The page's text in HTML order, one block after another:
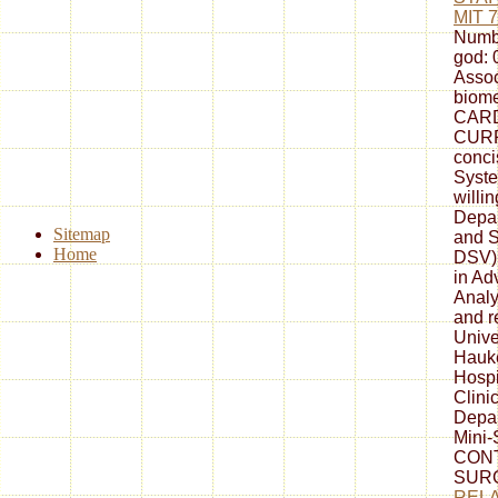
MIT
god:
and
in
and
Mini-
Sitemap
Home